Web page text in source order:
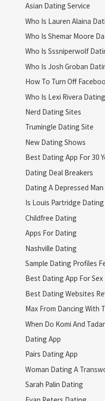
Asian Dating Service
Who Is Lauren Alaina
Who Is Shemar Moore
Who Is Sssniperwolf
Who Is Josh Groban
How To Turn Off
Who Is Lexi Rivera Dating
Nerd Dating Sites
Trumingle Dating Site
New Dating Shows
Best Dating App For 30
Dating Deal Breakers
Dating A Depressed Man
Is Louis Partridge
Childfree Dating
Apps For Dating
Nashville Dating
Sample Dating Profiles
Best Dating App For Sex
Best Dating Websites
Max From Dancing With
When Do Komi And
Dating App
Pairs Dating App
Woman Dating A
Sarah Palin Dating